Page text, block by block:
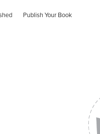
Publish Your Book